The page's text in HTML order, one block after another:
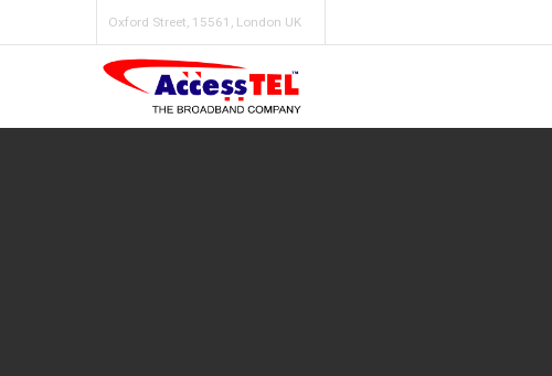
Oxford Street, 15561, London UK